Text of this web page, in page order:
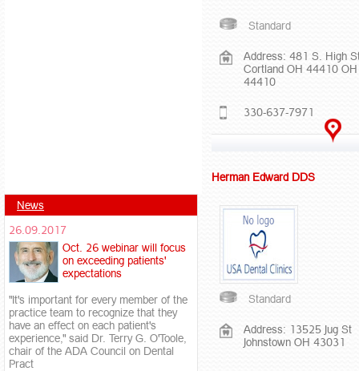
News
26.09.2017
Oct. 26 webinar will focus
on exceeding patients'
expectations
"It's important for every member of the
practice team to recognize that they
have an effect on each patient's
experience," said Dr. Terry G. O'Toole,
chair of the ADA Council on Dental
Pract
Standard
Address: 481 S. High
Cortland OH 44410 OH
44410
330-637-7971
Herman Edward DDS
Standard
Address: 13525 Jug St
Johnstown OH 43031